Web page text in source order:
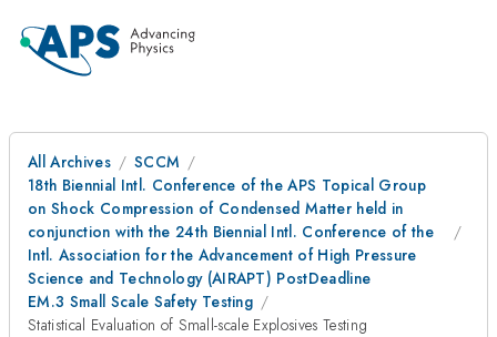
All Archives
SCCM
18th Biennial Intl. Conference of the APS Topical Group
on Shock Compression of Condensed Matter held in
conjunction with the 24th Biennial Intl. Conference of the
Intl. Association for the Advancement of High Pressure
Science and Technology (AIRAPT) PostDeadline
EM.3 Small Scale Safety Testing
Statistical Evaluation of Small-scale Explosives Testing